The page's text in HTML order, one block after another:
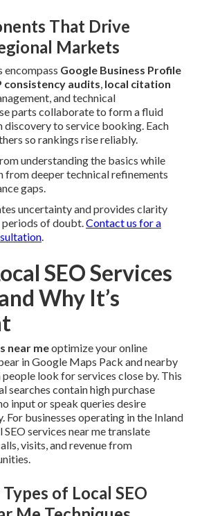
That Drive
Markets
encompass Google Business Profile
consistency audits, local citation
and technical
parts collaborate to form a fluid
to service booking. Each
so rankings rise reliably.
understanding the basics while
from deeper technical refinements
gaps.
uncertainty and provides clarity
of doubt.Contact us for a
.
SEO Services
Why It’s
near meoptimize your online
in Google Maps Pack and nearby
people look for services close by. This
searches contain high purchase
input or speak queries desire
For businesses operating in the Inland
services near me translate
visits, and revenue from
of Local SEO